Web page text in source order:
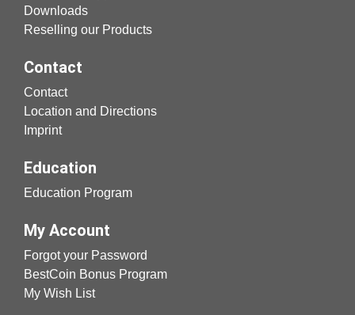
Downloads
Reselling our Products
Contact
Contact
Location and Directions
Imprint
Education
Education Program
My Account
Forgot your Password
BestCoin Bonus Program
My Wish List